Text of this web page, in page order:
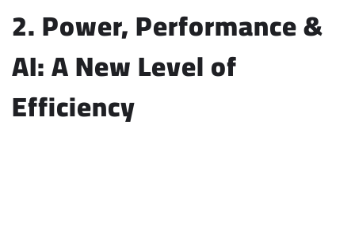
2. Power, Performance &
AI: A New Level of
Efficiency